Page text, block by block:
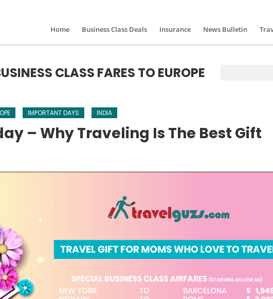
Home Business Class Deals Insurance News Bulletin
CLASS FARES TO EUROPE
IMPORTANT DAYS INDIA
– Why Traveling Is The Best Gift